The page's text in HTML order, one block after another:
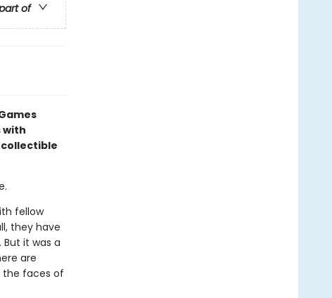
of
with
fellow
they have
it was a
are
the faces of